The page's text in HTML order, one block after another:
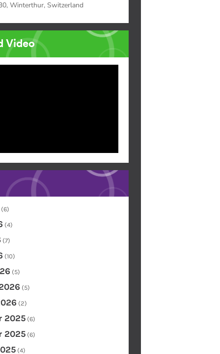
Winterthur, Switzerland
Video
(6)
(4)
(7)
(10)
(5)
(5)
(2)
2025 (6)
2025 (6)
(4)